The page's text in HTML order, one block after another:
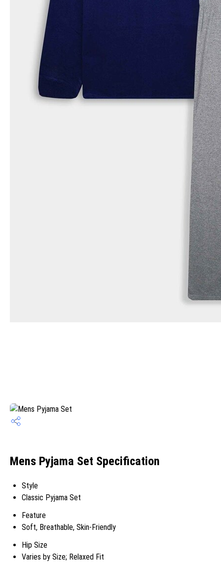
Mens Pyjama Set Specification
Style
Classic Pyjama Set
Feature
Soft, Breathable, Skin-Friendly
Hip Size
Varies by Size; Relaxed Fit